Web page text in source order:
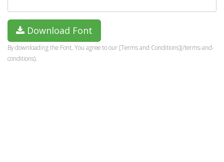
Download Font
By downloading the Font, You agree to our [Terms and Conditions](/terms-and-
conditions).